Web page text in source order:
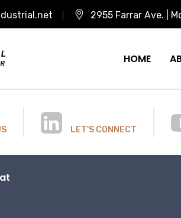
2955 Farrar Ave. |
HOME
LET'S CONNECT